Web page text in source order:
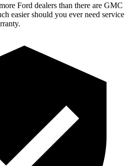
Ford dealers than there are GMC
easier should you ever need service